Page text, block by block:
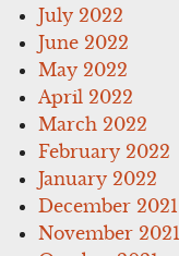
July 2022
June 2022
May 2022
April 2022
March 2022
February 2022
January 2022
December 2021
November 2021